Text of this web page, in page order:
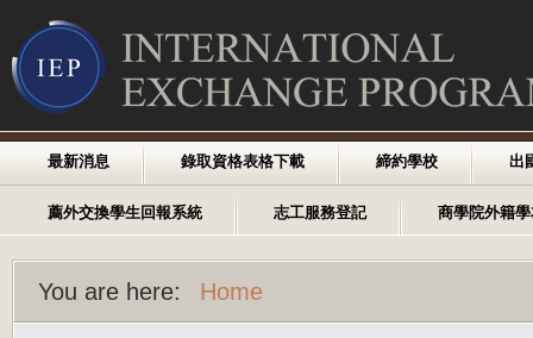
最新消息 錄取資格表格下載 締約學校 出
薦外交換學生回報系統 志工服務登記 商學院外籍
You are here: Home